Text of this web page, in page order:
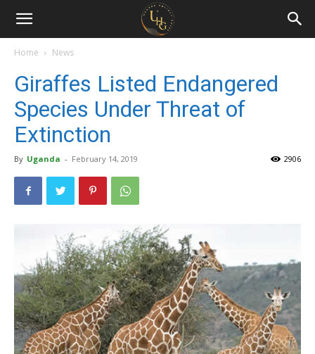
Uganda
Holiday
Guide
Home News
Giraffes Listed Endangered
Species Under Threat of
Extinction
By Uganda - February 14, 2019 2906